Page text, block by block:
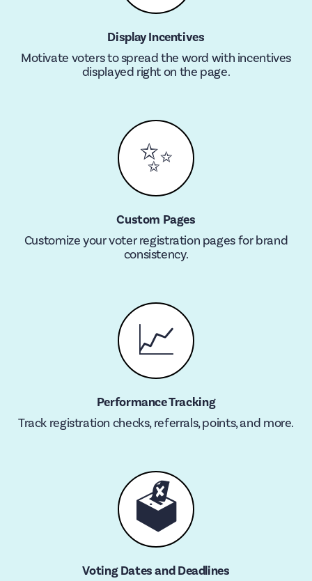
Display Incentives
Motivate voters to spread the word with incentives
displayed right on the page.
✨
Custom Pages
Customize your voter registration pages for brand
consistency.
📈
Performance Tracking
Track registration checks, referrals, points, and more.
🗳
Voting Dates and Deadlines